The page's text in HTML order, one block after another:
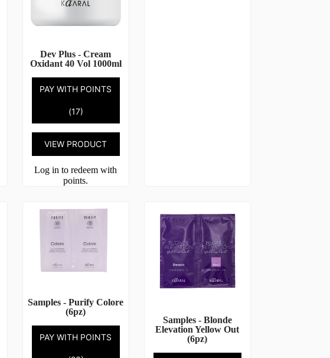
Dev Plus - Cream
Oxidant 40 Vol 1000ml
PAY WITH POINTS
(17)
VIEW PRODUCT
Log in to redeem with
points.
Samples - Purify Colore
(6pz)
PAY WITH POINTS
Samples - Blonde
Elevation Yellow Out
(6pz)